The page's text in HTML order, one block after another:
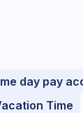
day pay
Time